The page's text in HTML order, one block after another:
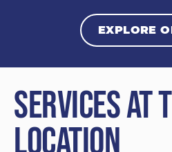
EXPLORE
Services at
Location